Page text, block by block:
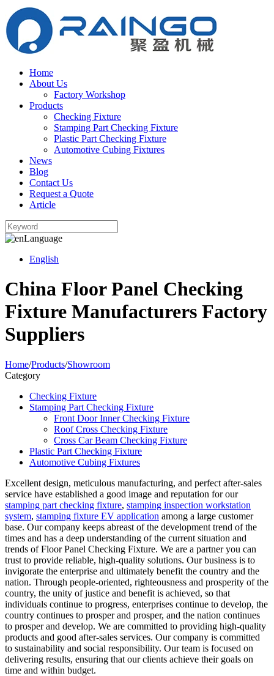
Home
About Us
Factory Workshop
Products
Checking Fixture
Stamping Part Checking Fixture
Plastic Part Checking Fixture
Automotive Cubing Fixtures
News
Blog
Contact Us
Request a Quote
Article
Language
English
China Floor Panel Checking
Fixture Manufacturers Factory
Suppliers
Home/Products/Showroom
Category
Checking Fixture
Stamping Part Checking Fixture
Front Door Inner Checking Fixture
Roof Cross Checking Fixture
Cross Car Beam Checking Fixture
Plastic Part Checking Fixture
Automotive Cubing Fixtures
Excellent design, meticulous manufacturing, and perfect after-sales
service have established a good image and reputation for our
stamping part checking fixture, stamping inspection workstation
system, stamping fixture EV application among a large customer
base. Our company keeps abreast of the development trend of the
times and has a deep understanding of the current situation and
trends of Floor Panel Checking Fixture. We are a partner you can
trust to provide reliable, high-quality solutions. Our business is to
invigorate the enterprise and ultimately benefit the country and the
nation. Through people-oriented, righteousness and prosperity of the
country, the unity of justice and benefit is achieved, so that
individuals continue to progress, enterprises continue to develop, the
country continues to prosper and prosper, and the nation continues
to prosper and develop. We are committed to providing high-quality
products and good after-sales services. Our company is committed
to sustainability and social responsibility. Our team is focused on
delivering results, ensuring that our clients achieve their goals on
time and within budget.